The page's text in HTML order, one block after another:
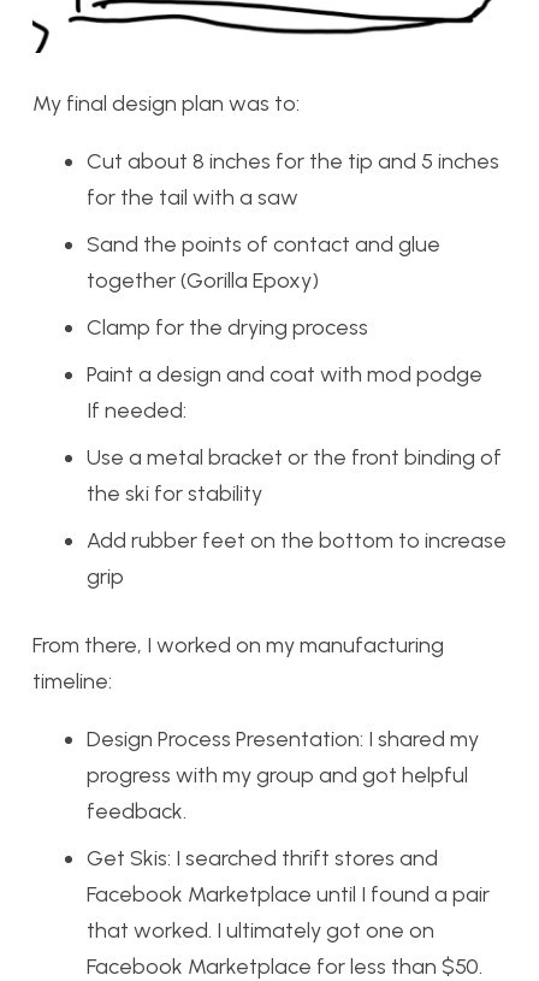
My final design plan was to:
Cut about 8 inches for the tip and 5 inches
for the tail with a saw
Sand the points of contact and glue
together (Gorilla Epoxy)
Clamp for the drying process
Paint a design and coat with mod podge
If needed:
Use a metal bracket or the front binding of
the ski for stability
Add rubber feet on the bottom to increase
grip
From there, I worked on my manufacturing
timeline:
Design Process Presentation: I shared my
progress with my group and got helpful
feedback.
Get Skis: I searched thrift stores and
Facebook Marketplace until I found a pair
that worked. I ultimately got one on
Facebook Marketplace for less than $50.